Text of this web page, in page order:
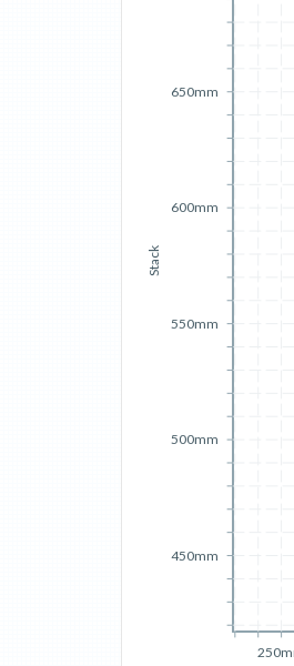
Stack
450mm
500mm
550mm
600mm
650mm